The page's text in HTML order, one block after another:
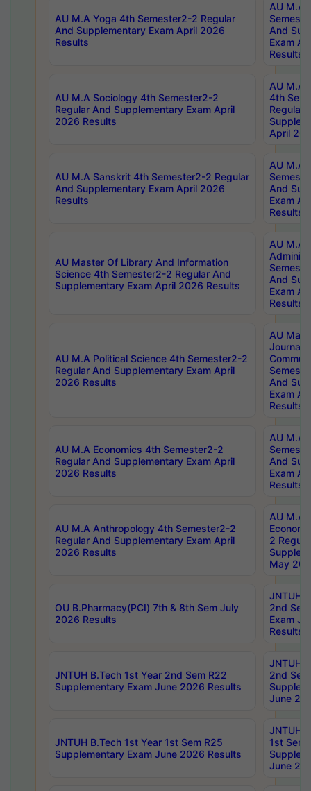
AU M.A Yoga 4th Semester2-2 Regular
And Supplementary Exam April 2026
Results
AU M.A
And
Exam
Results
AU M.A Sociology 4th Semester2-2
Regular And Supplementary Exam April
2026 Results
AU M.A
4th
Regular
April
AU M.A Sanskrit 4th Semester2-2 Regular
And Supplementary Exam April 2026
Results
AU M.A
And
Exam
Results
AU Master Of Library And Information
Science 4th Semester2-2 Regular And
Supplementary Exam April 2026 Results
AU M.A
And
Exam
Results
AU M.A Political Science 4th Semester2-2
Regular And Supplementary Exam April
2026 Results
AU
And
Exam
Results
AU M.A Economics 4th Semester2-2
Regular And Supplementary Exam April
2026 Results
AU M.A
And
Exam
Results
AU M.A Anthropology 4th Semester2-2
Regular And Supplementary Exam April
2026 Results
AU M.A
2
May
OU B.Pharmacy(PCI) 7th & 8th Sem July
2026 Results
JNTUH
2nd
Exam
Results
JNTUH B.Tech 1st Year 2nd Sem R22
Supplementary Exam June 2026 Results
JNTUH
2nd
June
JNTUH B.Tech 1st Year 1st Sem R25
Supplementary Exam June 2026 Results
JNTUH
1st Sem
June